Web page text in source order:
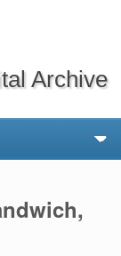
Archive